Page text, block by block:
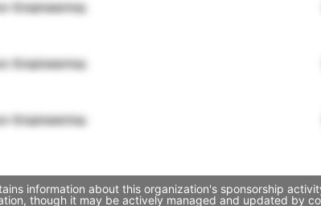
Engineering
Engineering
Engineering
information about this organization's sponsorship
though it may be actively managed and updated by